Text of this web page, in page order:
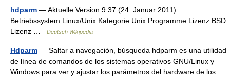
hdparm — Aktuelle Version 9.37 (24. Januar 2011)
Betriebssystem Linux/Unix Kategorie Unix Programme Lizenz BSD
Lizenz …
Deutsch Wikipedia
Hdparm — Saltar a navegación, búsqueda hdparm es una utilidad
de línea de comandos de los sistemas operativos GNU/Linux y
Windows para ver y ajustar los parámetros del hardware de los